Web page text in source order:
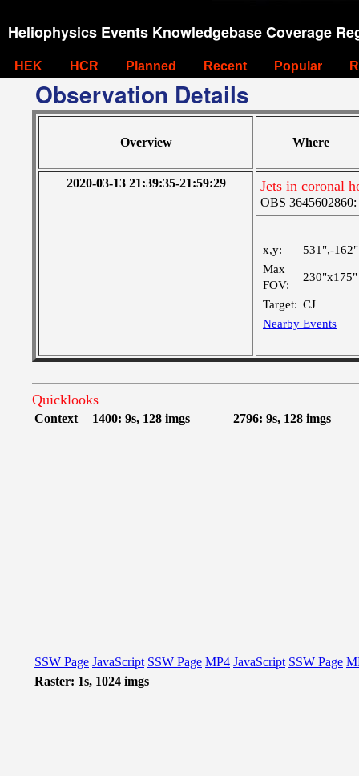
Heliophysics Events Knowledgebase Coverage
HEK HCR Planned Recent Popular
Observation Details
Overview Where
2020-03-13 21:39:35-21:59:29 Jets in coronal
OBS 3645602860:
x,y:
531",-162"
Max
FOV:
230"x175"
Target: CJ
Nearby Events
Quicklooks
Context 1400: 9s, 128 imgs 2796: 9s, 128 imgs
SSW Page JavaScript SSW Page MP4 JavaScript SSW Page
Raster: 1s, 1024 imgs